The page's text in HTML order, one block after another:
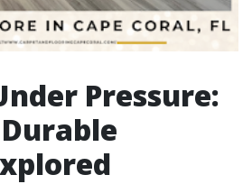
Pressure: